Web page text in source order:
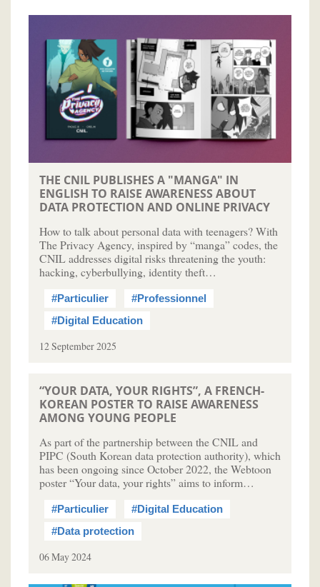
THE CNIL PUBLISHES A "MANGA" IN
ENGLISH TO RAISE AWARENESS ABOUT
DATA PROTECTION AND ONLINE PRIVACY
How to talk about personal data with teenagers? With
The Privacy Agency, inspired by “manga” codes, the
CNIL addresses digital risks threatening the youth:
hacking, cyberbullying, identity theft…
#Particulier
#Professionnel
#Digital Education
12 September 2025
“YOUR DATA, YOUR RIGHTS”, A FRENCH-
KOREAN POSTER TO RAISE AWARENESS
AMONG YOUNG PEOPLE
As part of the partnership between the CNIL and
PIPC (South Korean data protection authority), which
has been ongoing since October 2022, the Webtoon
poster “Your data, your rights” aims to inform…
#Particulier
#Digital Education
#Data protection
06 May 2024